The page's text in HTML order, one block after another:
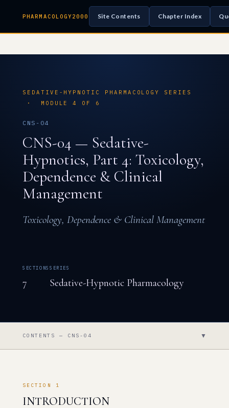
PHARMACOLOGY2000 Site Contents Chapter Index
SEDATIVE-HYPNOTIC PHARMACOLOGY SERIES
· MODULE 4 OF 6
CNS-04
CNS-04 — Sedative-
Hypnotics, Part 4: Toxicology,
Dependence & Clinical
Management
Toxicology, Dependence & Clinical Management
SECTIONS
7
SERIES
Sedative-Hypnotic Pharmacology
CONTENTS — CNS-04 ▼
SECTION 1
INTRODUCTION